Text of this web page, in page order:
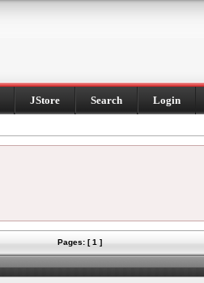
JStore Search Login
Pages: [ 1 ]